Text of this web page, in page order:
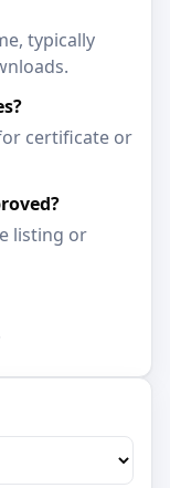
typically
certificate or
listing or